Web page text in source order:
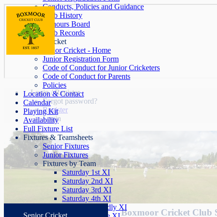
Login / Register
Forgot password?
Register
Login
Conducts, Policies and Guidance
Club History
Honours Board
Club Records
Junior Cricket
Junior Cricket - Home
Junior Registration Form
Code of Conduct for Junior Cricketers
Code of Conduct for Parents
Policies
Location & Contact
Calendar
Playing Kit
Availability
Full Fixture List
Fixtures & Teamsheets
Senior Fixtures
Junior Fixtures
Fixtures by Team
Saturday 1st XI
Saturday 2nd XI
Saturday 3rd XI
Saturday 4th XI
Saturday Friendly XI
Boxmoor Cricket Club
Senior Cricket